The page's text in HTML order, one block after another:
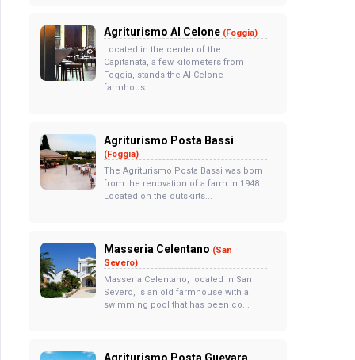
Agriturismo Al Celone (Foggia)
Located in the center of the
Capitanata, a few kilometers from
Foggia, stands the Al Celone
farmhous...
Agriturismo Posta Bassi
(Foggia)
The Agriturismo Posta Bassi was born
from the renovation of a farm in 1948.
Located on the outskirts...
Masseria Celentano (San
Severo)
Masseria Celentano, located in San
Severo, is an old farmhouse with a
swimming pool that has been co...